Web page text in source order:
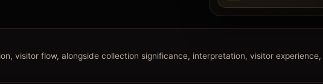
visitor flow, alongside collection significance, interpretation, visitor experience,